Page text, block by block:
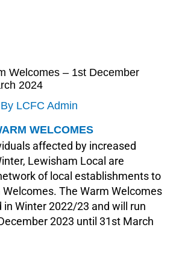
Welcomes – 1st December
2024
LCFC Admin
WELCOMES
affected by increased
Lewisham Local are
of local establishments to
Welcomes. The Warm Welcomes
Winter 2022/23 and will run
2023 until 31st March